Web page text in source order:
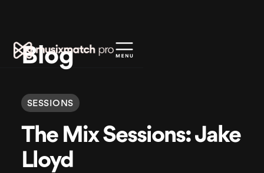
Blog
SESSIONS
The Mix Sessions: Jake
Lloyd